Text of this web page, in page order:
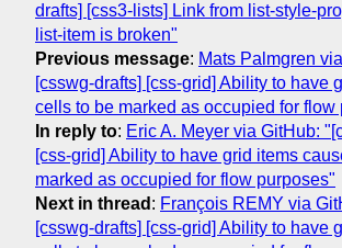
drafts] [css3-lists] Link from list-style-
list-item is broken"
Previous message: Mats Palmgren
[csswg-drafts] [css-grid] Ability to have
cells to be marked as occupied for flow
In reply to: Eric A. Meyer via GitHub:
[css-grid] Ability to have grid items
marked as occupied for flow purposes"
Next in thread : François REMY via
[csswg-drafts] [css-grid] Ability to have